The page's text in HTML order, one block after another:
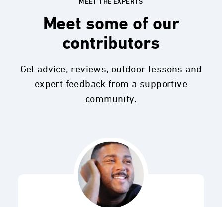
MEET THE EXPERTS
Meet some of our
contributors
Get advice, reviews, outdoor lessons and
expert feedback from a supportive
community.